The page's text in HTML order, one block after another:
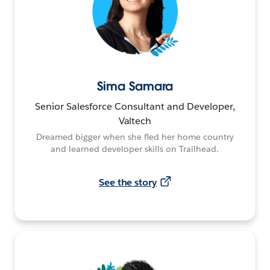
Sima Samara
Senior Salesforce Consultant and Developer,
Valtech
Dreamed bigger when she fled her home country
and learned developer skills on Trailhead.
See the story